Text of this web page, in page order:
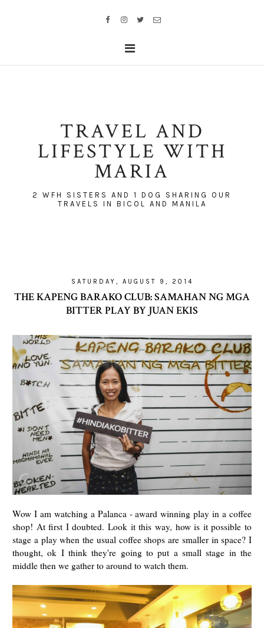
TRAVEL AND
LIFESTYLE WITH
MARIA
2 WFH SISTERS AND 1 DOG SHARING OUR
TRAVELS IN BICOL AND MANILA
SATURDAY, AUGUST 9, 2014
THE KAPENG BARAKO CLUB: SAMAHAN NG MGA
BITTER PLAY BY JUAN EKIS
Wow I am watching a Palanca - award winning play in a coffee
shop! At first I doubted. Look it this way, how is it possible to
stage a play when the usual coffee shops are smaller in space? I
thought, ok I think they're going to put a small stage in the
middle then we gather to around to watch them.